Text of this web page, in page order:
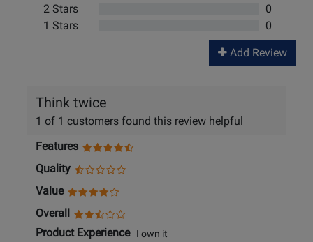
2 Stars
0
1 Stars
0
Add Review
Think twice
1 of 1 customers found this review helpful
Features
Quality
Value
Overall
Product ExperienceI own it